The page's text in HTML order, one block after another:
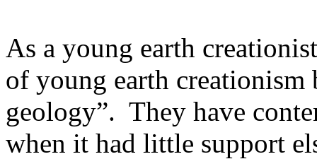
As a young earth
of young earth creationism
geology”. They have
when it had little support